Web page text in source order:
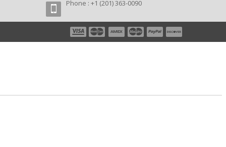
Phone : +1 (201) 363-0090